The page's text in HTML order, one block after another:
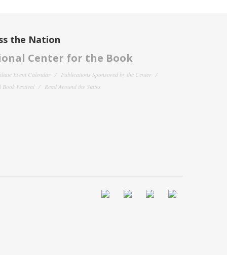
the Nation
Center for the Book
Event Calendar
Publications Sponsored by the Center
Book Festival
Read Around the States